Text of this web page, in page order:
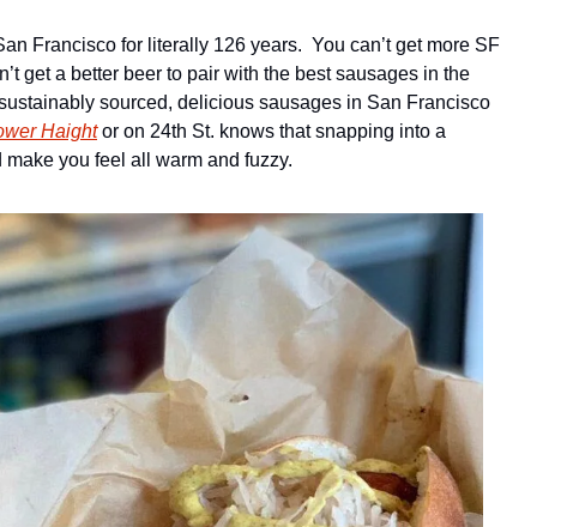
Francisco for literally 126 years.  You can’t get more SF
get a better beer to pair with the best sausages in the
sourced, delicious sausages in San Francisco
Haight or on 24th St. knows that snapping into a
make you feel all warm and fuzzy.